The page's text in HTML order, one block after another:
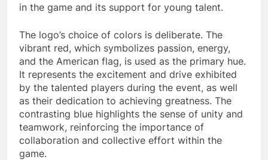
in the game and its support for young talent.
The logo’s choice of colors is deliberate. The
vibrant red, which symbolizes passion, energy,
and the American flag, is used as the primary hue.
It represents the excitement and drive exhibited
by the talented players during the event, as well
as their dedication to achieving greatness. The
contrasting blue highlights the sense of unity and
teamwork, reinforcing the importance of
collaboration and collective effort within the
game.